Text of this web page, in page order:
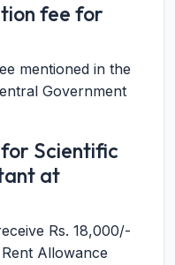
fee for
mentioned in the
Government
Scientific
at
Rs. 18,000/-
Allowance